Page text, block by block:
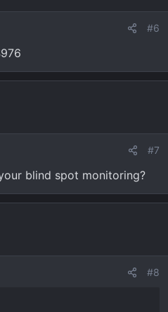
#6
#7
blind spot monitoring?
#8